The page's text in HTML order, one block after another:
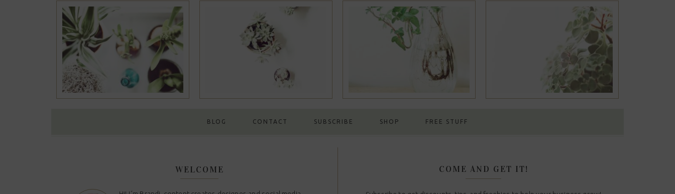
Portfolio #10 Portfolio #14 Portfolio #12
BLOG CONTACT SUBSCRIBE SHOP FREE STUFF
WELCOME COME AND GET IT!